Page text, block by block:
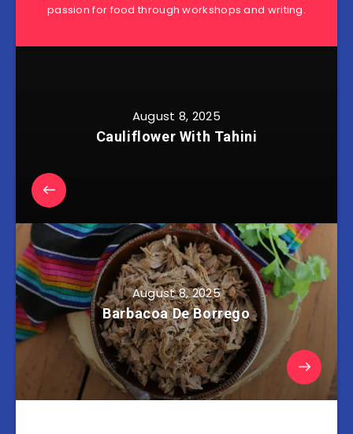
passion for food through workshops and writing.
August 8, 2025
Cauliflower With Tahini
August 8, 2025
Barbacoa De Borrego